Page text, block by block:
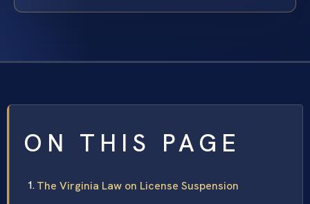
ON THIS PAGE
The Virginia Law on License Suspension